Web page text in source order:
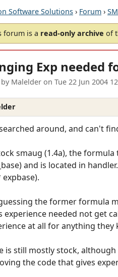
Software Solutions › Forum ›
forum is a read-only archive of
Exp needed
Malelder on Tue 22 Jun 2004
around, and can't
smaug (1.4a), the
and is located in
expbase).
the former formula
experience needed not get
at all for anything they
is still mostly stock,
the code that gives